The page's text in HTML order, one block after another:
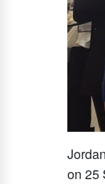
on 25